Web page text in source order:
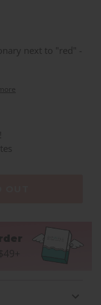
next to "red" -